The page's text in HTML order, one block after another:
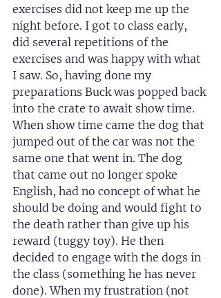
exercises did not keep me up the
night before. I got to class early,
did several repetitions of the
exercises and was happy with what
I saw. So, having done my
preparations Buck was popped back
into the crate to await show time.
When show time came the dog that
jumped out of the car was not the
same one that went in. The dog
that came out no longer spoke
English, had no concept of what he
should be doing and would fight to
the death rather than give up his
reward (tuggy toy). He then
decided to engage with the dogs in
the class (something he has never
done). When my frustration (not